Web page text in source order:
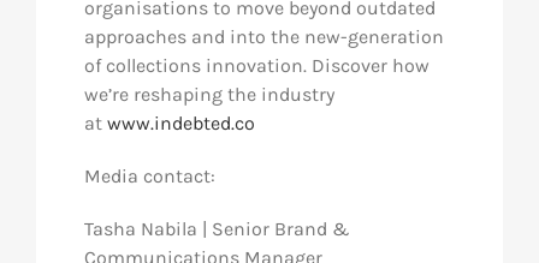
organisations to move beyond outdated
approaches and into the new-generation
of collections innovation. Discover how
we’re reshaping the industry
at www.indebted.co
Media contact:
Tasha Nabila | Senior Brand &
Communications Manager